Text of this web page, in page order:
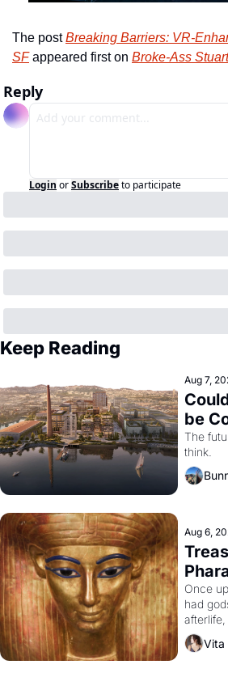
The post Breaking Barriers: VR-
SF appeared first on Broke-Ass
Reply
Login orSubscribeto participate
Keep Reading
Aug 7,
be
The
think.
Aug 6,
Once
had
looked
Vita